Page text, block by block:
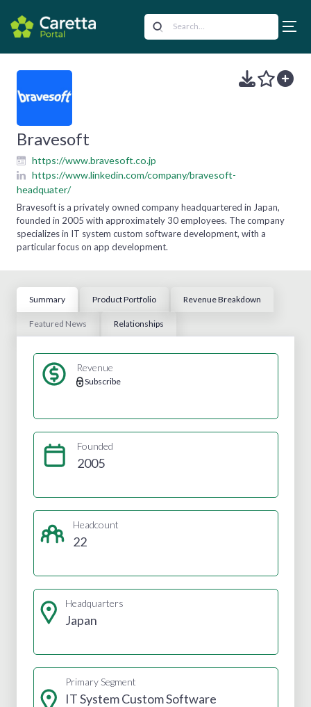
Bravesoft
https://www.bravesoft.co.jp
https://www.linkedin.com/company/bravesoft-
headquater/
Bravesoft is a privately owned company headquartered in Japan,
founded in 2005 with approximately 30 employees. The company
specializes in IT system custom software development, with a
particular focus on app development.
Summary Product Portfolio Revenue Breakdown
Featured News Relationships
Revenue
Subscribe
Founded
2005
Headcount
22
Headquarters
Japan
Primary Segment
IT System Custom Software